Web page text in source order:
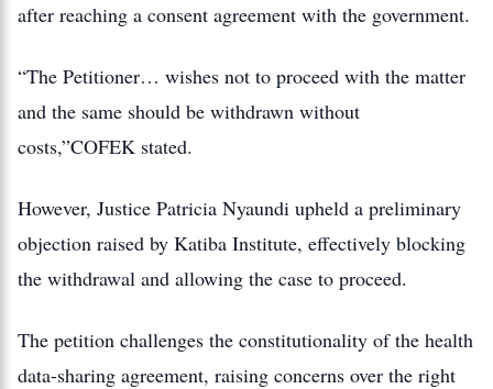
after reaching a consent agreement with the government.
“The Petitioner… wishes not to proceed with the matter
and the same should be withdrawn without
costs,”COFEK stated.
However, Justice Patricia Nyaundi upheld a preliminary
objection raised by Katiba Institute, effectively blocking
the withdrawal and allowing the case to proceed.
The petition challenges the constitutionality of the health
data-sharing agreement, raising concerns over the right